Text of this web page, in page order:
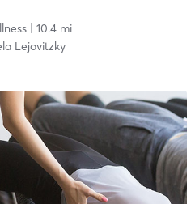
| 10.4 mi
Lejovitzky